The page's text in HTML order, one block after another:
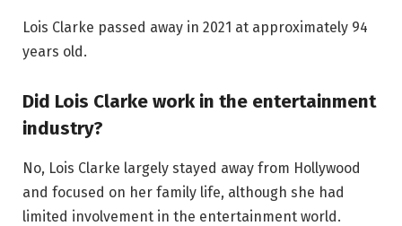
Lois Clarke passed away in 2021 at approximately 94
years old.
Did Lois Clarke work in the entertainment
industry?
No, Lois Clarke largely stayed away from Hollywood
and focused on her family life, although she had
limited involvement in the entertainment world.